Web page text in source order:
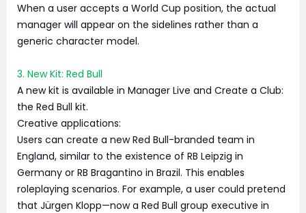
When a user accepts a World Cup position, the actual
manager will appear on the sidelines rather than a
generic character model.
3. New Kit: Red Bull
A new kit is available in Manager Live and Create a Club:
the Red Bull kit.
Creative applications:
Users can create a new Red Bull-branded team in
England, similar to the existence of RB Leipzig in
Germany or RB Bragantino in Brazil. This enables
roleplaying scenarios. For example, a user could pretend
that Jürgen Klopp—now a Red Bull group executive in